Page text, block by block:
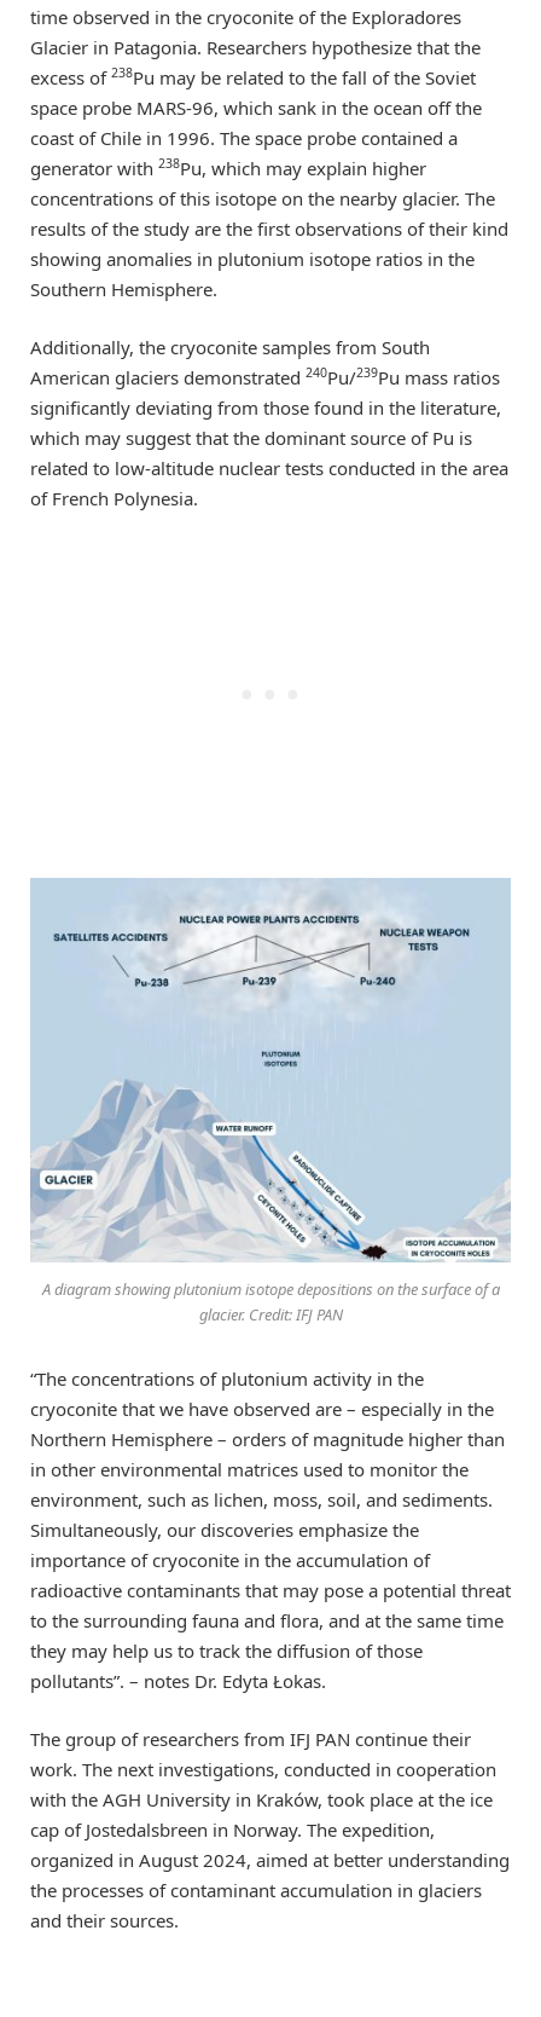
time observed in the cryoconite of the Exploradores
Glacier in Patagonia. Researchers hypothesize that the
excess of 238Pu may be related to the fall of the Soviet
space probe MARS-96, which sank in the ocean off the
coast of Chile in 1996. The space probe contained a
generator with 238Pu, which may explain higher
concentrations of this isotope on the nearby glacier. The
results of the study are the first observations of their kind
showing anomalies in plutonium isotope ratios in the
Southern Hemisphere.
Additionally, the cryoconite samples from South
American glaciers demonstrated 240Pu/239Pu mass ratios
significantly deviating from those found in the literature,
which may suggest that the dominant source of Pu is
related to low-altitude nuclear tests conducted in the area
of French Polynesia.
A diagram showing plutonium isotope depositions on the surface of a
glacier. Credit: IFJ PAN
“The concentrations of plutonium activity in the
cryoconite that we have observed are – especially in the
Northern Hemisphere – orders of magnitude higher than
in other environmental matrices used to monitor the
environment, such as lichen, moss, soil, and sediments.
Simultaneously, our discoveries emphasize the
importance of cryoconite in the accumulation of
radioactive contaminants that may pose a potential threat
to the surrounding fauna and flora, and at the same time
they may help us to track the diffusion of those
pollutants”. – notes Dr. Edyta Łokas.
The group of researchers from IFJ PAN continue their
work. The next investigations, conducted in cooperation
with the AGH University in Kraków, took place at the ice
cap of Jostedalsbreen in Norway. The expedition,
organized in August 2024, aimed at better understanding
the processes of contaminant accumulation in glaciers
and their sources.